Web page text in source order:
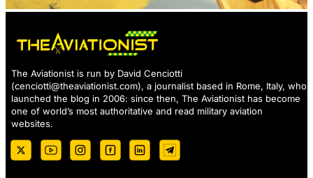
The Aviationist is run by David Cenciotti
(cenciotti@theaviationist.com), a journalist based in Rome, Italy, who
launched the blog in 2006: since then, The Aviationist has become
one of world’s most authoritative and read military aviation
websites.